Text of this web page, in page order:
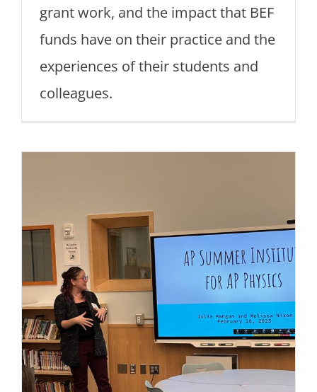
grant work, and the impact that BEF
funds have on their practice and the
experiences of their students and
colleagues.